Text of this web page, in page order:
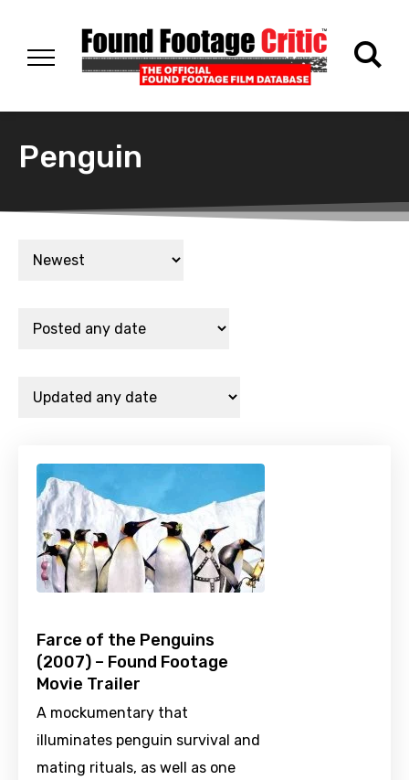
Penguin
Farce of the Penguins
(2007) – Found Footage
Movie Trailer
A mockumentary that
illuminates penguin survival and
mating rituals, as well as one